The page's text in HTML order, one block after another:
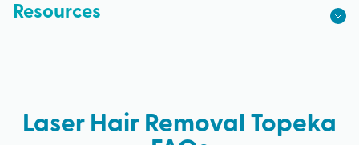
Resources
Laser Hair Removal Topeka